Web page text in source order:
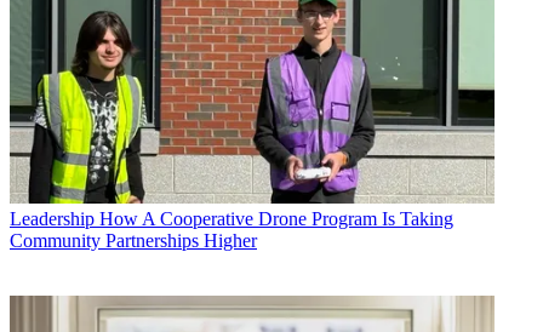
Leadership How A Cooperative Drone Program Is Taking
Community Partnerships Higher